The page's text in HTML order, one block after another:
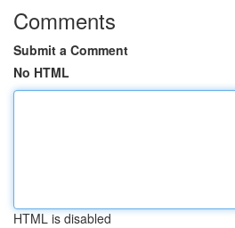
Comments
Submit a Comment
No HTML
HTML is disabled